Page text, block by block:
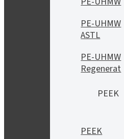
PE-UHMW
ASTL
PE-UHMW
Regenerat
PEEK
PEEK